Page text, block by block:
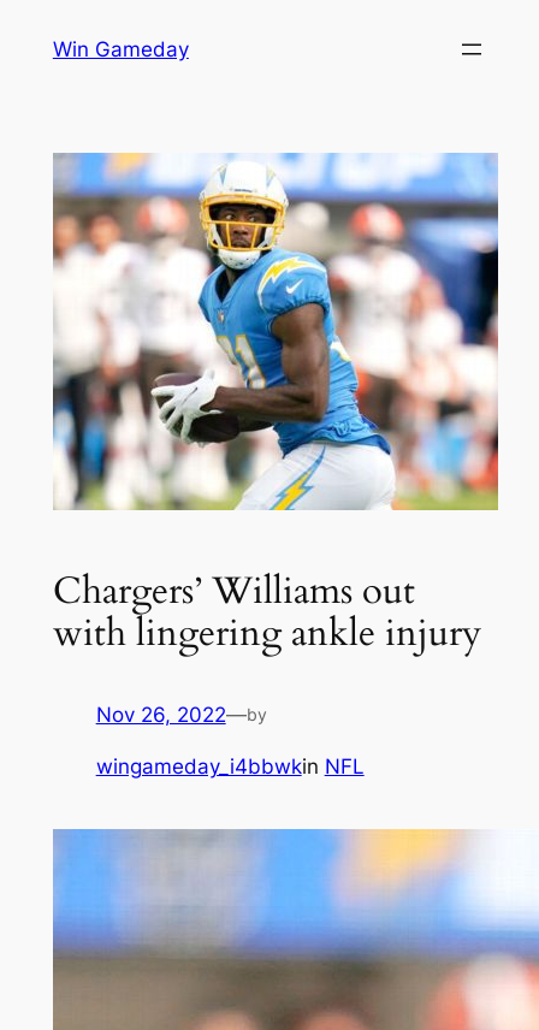
Win Gameday
Chargers’ Williams out
with lingering ankle injury
Nov 26, 2022—by
wingameday_i4bbwkin NFL